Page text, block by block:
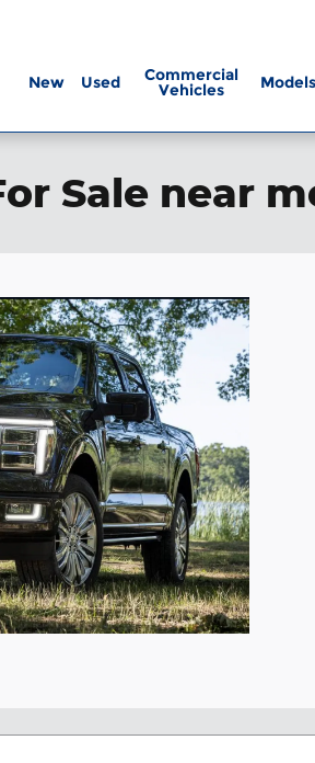
New Used Commercial
Vehicles Models
Sale near